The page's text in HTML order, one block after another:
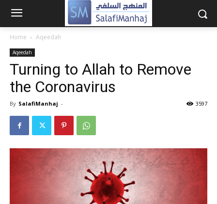
Home Aqeedah
Aqeedah
Turning to Allah to Remove
the Coronavirus
By SalafiManhaj - 3597